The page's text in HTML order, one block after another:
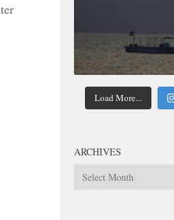
Load More...
ARCHIVES
Archives